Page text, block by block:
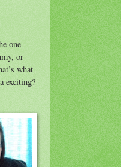
one
or
what
exciting?